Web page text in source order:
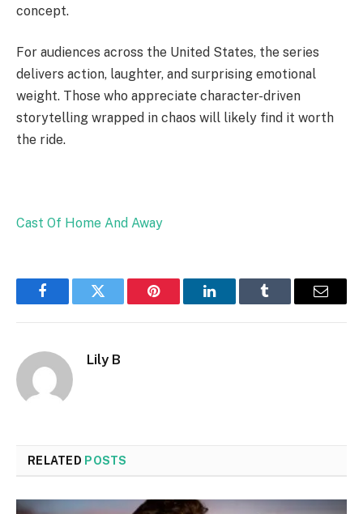
concept.
For audiences across the United States, the series
delivers action, laughter, and surprising emotional
weight. Those who appreciate character-driven
storytelling wrapped in chaos will likely find it worth
the ride.
Cast Of Home And Away
FacebookTwitter Pinterest LinkedInTumblr Email
Lily B
RELATED POSTS